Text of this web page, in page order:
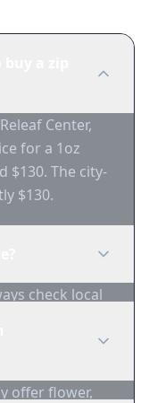
Center,
for a 1oz
$130. The city-
$130.
check local
offer flower,